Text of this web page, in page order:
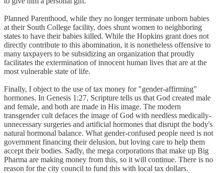
Planned Parenthood, while they no longer terminate unborn babies
at their South College facility, does shunt women to neighboring
states to have their babies killed. While the Hopkins grant does not
directly contribute to this abomination, it is nonetheless offensive to
many taxpayers to be subsidizing an organization that proudly
facilitates the extermination of innocent human lives that are at the
most vulnerable state of life.
Finally, I object to the use of tax money for "gender-affirming"
hormones. In Genesis 1:27, Scripture tells us that God created male
and female, and both are made in His image. The modern
transgender cult defaces the image of God with needless medically-
unnecessary surgeries and artificial hormones that disrupt the body's
natural hormonal balance. What gender-confused people need is not
government financing their delusion, but loving care to help them
accept their bodies. Sadly, the mega corporations that make up Big
Pharma are making money from this, so it will continue. There is no
reason for the city council to fund this with local tax dollars.